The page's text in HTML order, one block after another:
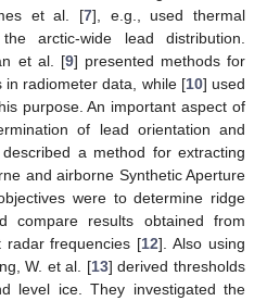
et al. [7], e.g., used thermal
arctic-wide lead distribution.
et al. [9] presented methods for
in radiometer data, while [10] used
purpose. An important aspect of
of lead orientation and
a method for extracting
and airborne Synthetic Aperture
were to determine ridge
compare results obtained from
radar frequencies [12]. Also using
W. et al. [13] derived thresholds
level ice. They investigated the